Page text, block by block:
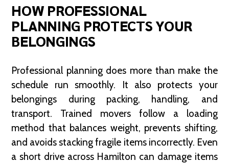
HOW PROFESSIONAL
PLANNING PROTECTS YOUR
BELONGINGS
Professional planning does more than make the
schedule run smoothly. It also protects your
belongings during packing, handling, and
transport. Trained movers follow a loading
method that balances weight, prevents shifting,
and avoids stacking fragile items incorrectly. Even
a short drive across Hamilton can damage items